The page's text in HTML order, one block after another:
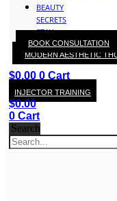
BEAUTY
SECRETS
STAY
WITH
KAY
$0.00 0 Cart
MODERN AESTHETIC
BOOK CONSULTATION
INJECTOR TRAINING
$0.00
0 Cart
Search